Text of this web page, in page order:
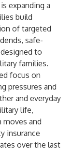
expanding a
build
of targeted
safe-
to
families.
focus on
pressures and
and everyday
life,
moves and
insurance
over the last